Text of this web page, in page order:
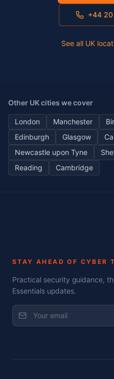
+44
See all UK
Other UK cities we cover
London Manchester
Edinburgh
Glasgow
Newcastle upon Tyne
Reading
Cambridge
STAY AHEAD OF CYBER
Practical security guidance,
Essentials updates.